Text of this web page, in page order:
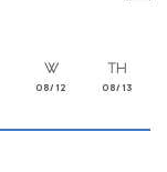
W
08/12
TH
08/13